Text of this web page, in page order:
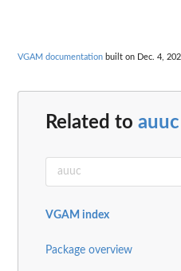
VGAM documentation built on Dec. 4,
Related to auuc
VGAM index
Package overview